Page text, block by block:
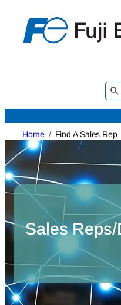
content
Home Find A Sales Rep
Sales